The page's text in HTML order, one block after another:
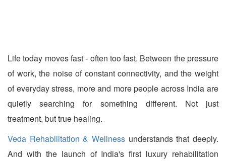
Life today moves fast - often too fast. Between the pressure
of work, the noise of constant connectivity, and the weight
of everyday stress, more and more people across India are
quietly searching for something different. Not just
treatment, but true healing.
Veda Rehabilitation & Wellness understands that deeply.
And with the launch of India's first luxury rehabilitation